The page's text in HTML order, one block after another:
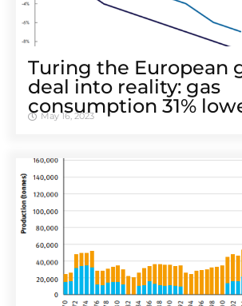
Turing the European
deal into reality: gas
consumption 31%
May 16, 2023